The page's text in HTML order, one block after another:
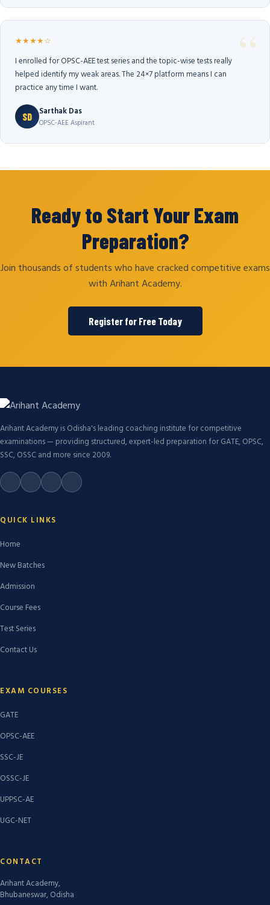
★★★★☆
I enrolled for OPSC-AEE test series and the topic-wise tests really
helped identify my weak areas. The 24×7 platform means I can
practice any time I want.
SD Sarthak Das
OPSC-AEE Aspirant
Ready to Start Your Exam
Preparation?
Join thousands of students who have cracked competitive exams
with Arihant Academy.
Register for Free Today
Arihant Academy is Odisha's leading coaching institute for competitive
examinations — providing structured, expert-led preparation for GATE, OPSC,
SSC, OSSC and more since 2009.
QUICK LINKS
Home
New Batches
Admission
Course Fees
Test Series
Contact Us
EXAM COURSES
GATE
OPSC-AEE
SSC-JE
OSSC-JE
UPPSC-AE
UGC-NET
CONTACT
Arihant Academy,
Bhubaneswar, Odisha